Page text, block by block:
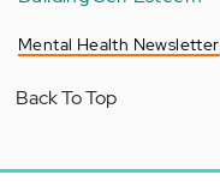
Mental Health Newsletter
Back To Top